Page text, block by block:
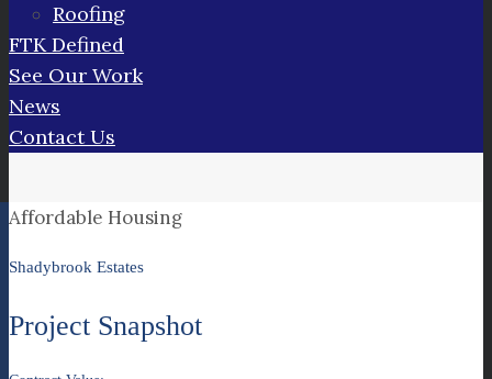
Roofing
FTK Defined
See Our Work
News
Contact Us
Affordable Housing
Shadybrook Estates
Project Snapshot